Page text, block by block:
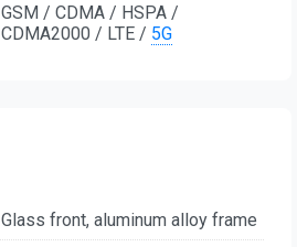
GSM / CDMA / HSPA /
CDMA2000 / LTE / 5G
Glass front, aluminum alloy frame